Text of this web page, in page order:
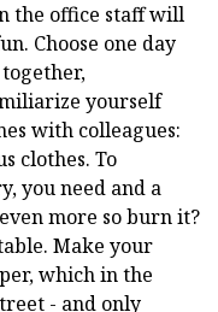
the office staff will
Choose one day
yourself
with colleagues:
clothes. To
you need and a
more so burn it?
Make your
which in the
- and only